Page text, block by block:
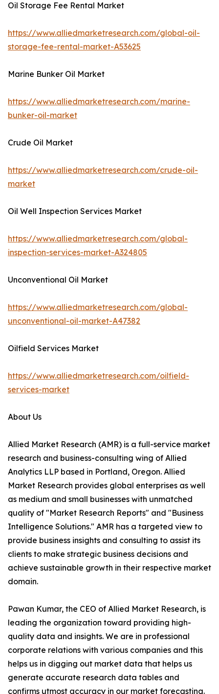
Oil Storage Fee Rental Market
https://www.alliedmarketresearch.com/global-oil-
storage-fee-rental-market-A53625
Marine Bunker Oil Market
https://www.alliedmarketresearch.com/marine-
bunker-oil-market
Crude Oil Market
https://www.alliedmarketresearch.com/crude-oil-
market
Oil Well Inspection Services Market
https://www.alliedmarketresearch.com/global-
inspection-services-market-A324805
Unconventional Oil Market
https://www.alliedmarketresearch.com/global-
unconventional-oil-market-A47382
Oilfield Services Market
https://www.alliedmarketresearch.com/oilfield-
services-market
About Us
Allied Market Research (AMR) is a full-service market
research and business-consulting wing of Allied
Analytics LLP based in Portland, Oregon. Allied
Market Research provides global enterprises as well
as medium and small businesses with unmatched
quality of "Market Research Reports" and "Business
Intelligence Solutions." AMR has a targeted view to
provide business insights and consulting to assist its
clients to make strategic business decisions and
achieve sustainable growth in their respective market
domain.
Pawan Kumar, the CEO of Allied Market Research, is
leading the organization toward providing high-
quality data and insights. We are in professional
corporate relations with various companies and this
helps us in digging out market data that helps us
generate accurate research data tables and
confirms utmost accuracy in our market forecasting.